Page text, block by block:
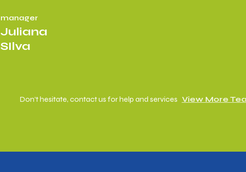
manager
Juliana
SIlva
Don’t hesitate, contact us for help and services View More